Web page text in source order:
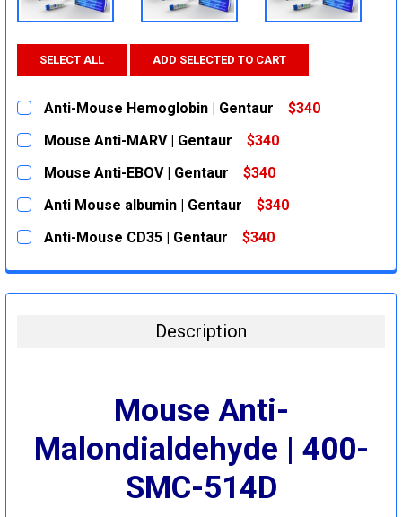
SELECT ALL ADD SELECTED TO CART
Anti-Mouse Hemoglobin | Gentaur
$340
CURRENT
STOCK:
QUANTITY:
Mouse Anti-MARV | Gentaur
$340
CURRENT
STOCK:
QUANTITY:
Mouse Anti-EBOV | Gentaur
$340
CURRENT
STOCK:
QUANTITY:
Anti Mouse albumin | Gentaur
$340
CURRENT
STOCK:
QUANTITY:
Anti-Mouse CD35 | Gentaur
$340
DECREASE QUANTITY:
INCREASE QUANTITY:
Description
Mouse Anti-
Malondialdehyde | 400-
SMC-514D